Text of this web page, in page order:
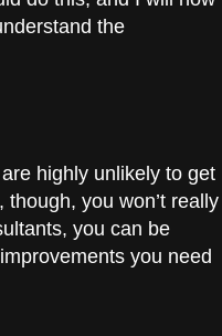
the
highly unlikely to get
you won’t really
you can be
you need